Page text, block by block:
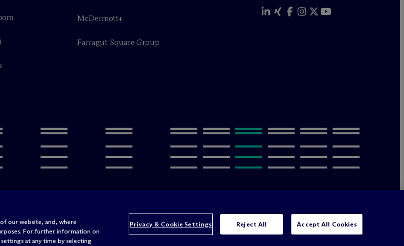
McDermott+
Farragut Square Group
Attorney advertising Dermott Will & Schulte
our website, and, where
For further information on
at any time by selecting
Privacy & Cookie Settings Reject All Accept All Cookies